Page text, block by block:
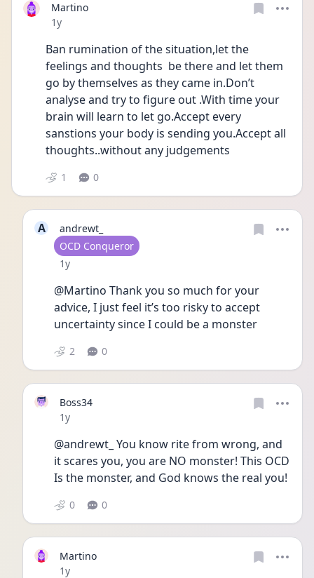
Martino
Date posted
1y
Ban rumination of the situation,let the
feelings and thoughts  be there and let them
go by themselves as they came in.Don’t
analyse and try to figure out .With time your
brain will learn to let go.Accept every
sanstions your body is sending you.Accept all
thoughts..without any judgements
1 0
A
andrewt_
User type
OCD Conqueror
Date posted
1y
@Martino Thank you so much for your
advice, I just feel it’s too risky to accept
uncertainty since I could be a monster
2 0
Boss34
Date posted
1y
@andrewt_ You know rite from wrong, and
it scares you, you are NO monster! This OCD
Is the monster, and God knows the real you!
0 0
Martino
Date posted
1y